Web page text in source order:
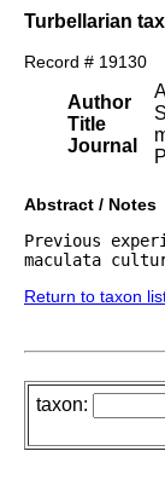
Turbellarian
Record # 19130
Author
Title
Journal
Abstract / Notes
Previous
maculata
Return to taxon
taxon: